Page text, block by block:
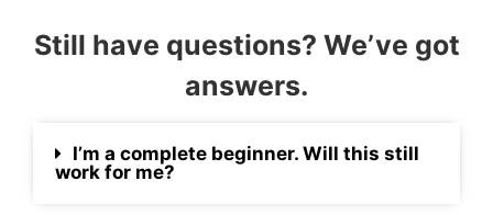
Still have questions? We’ve got
answers.
I’m a complete beginner. Will this still
work for me?